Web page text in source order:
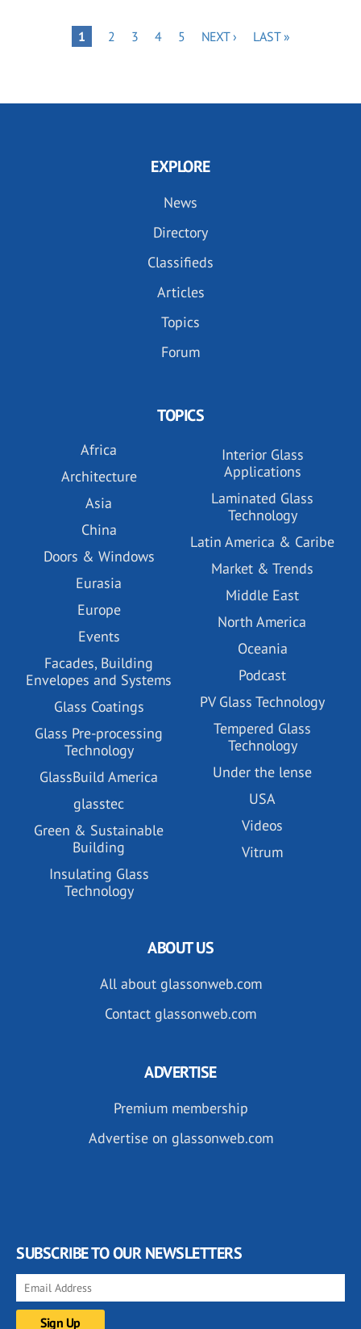
PaginationPAGE
1 PAGE
2 PAGE
3 PAGE
4 PAGE
5
NEXT
NEXT ›
LAST
LAST »
EXPLORE
News
Directory
Classifieds
Articles
Topics
Forum
TOPICS
Africa
Architecture
Asia
China
Doors & Windows
Eurasia
Europe
Events
Facades, Building
Envelopes and Systems
Glass Coatings
Glass Pre-processing
Technology
GlassBuild America
glasstec
Green & Sustainable
Building
Insulating Glass
Technology
Interior Glass
Applications
Laminated Glass
Technology
Latin America & Caribe
Market & Trends
Middle East
North America
Oceania
Podcast
PV Glass Technology
Tempered Glass
Technology
Under the lense
USA
Videos
Vitrum
ABOUT US
All about glassonweb.com
Contact glassonweb.com
ADVERTISE
Premium membership
Advertise on glassonweb.com
SUBSCRIBE TO OUR NEWSLETTERS